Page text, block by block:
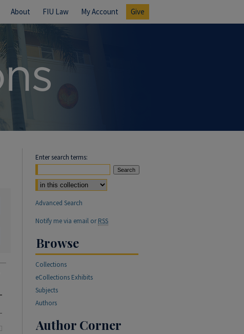
About FIU Law My Account Give
Enter search terms:
Select context to search:
Advanced Search
Notify me via email orRSS
Browse
Collections
eCollections Exhibits
Subjects
Authors
Author Corner